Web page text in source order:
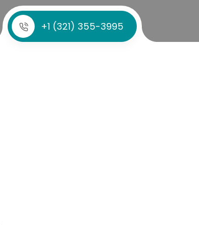
+1 (321) 355-3995